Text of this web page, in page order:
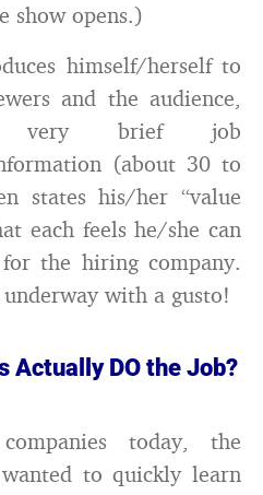
show opens.)
himself/herself to
and the audience,
very brief job
(about 30 to
states his/her “value
each feels he/she can
the hiring company.
with a gusto!
Actually DO the Job?
today, the
to quickly learn